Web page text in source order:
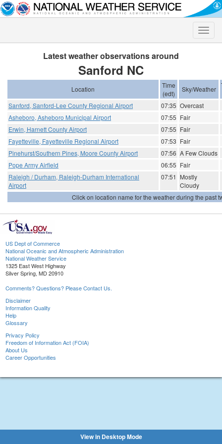
Toggle
Latest weather observations around
Sanford NC
Location
Time
(edt)
Sky/Weather
Sanford, Sanford-Lee County Regional Airport 07:35 Overcast
Asheboro, Asheboro Municipal Airport
07:55 Fair
Erwin, Harnett County Airport
07:55 Fair
Fayetteville, Fayetteville Regional Airport
07:53 Fair
Pinehurst/Southern Pines, Moore County Airport
07:56 A Few Clouds
Pope Army Airfield
06:55 Fair
Raleigh / Durham, Raleigh-Durham International
Airport
07:51 Mostly
Cloudy
Click on location name for the weather during the past
US Dept of Commerce
National Oceanic and Atmospheric Administration
National Weather Service
1325 East West Highway
Silver Spring, MD 20910
Comments? Questions? Please Contact Us.
Disclaimer
Information Quality
Help
Glossary
Privacy Policy
Freedom of Information Act (FOIA)
About Us
Career Opportunities
View in Desktop Mode